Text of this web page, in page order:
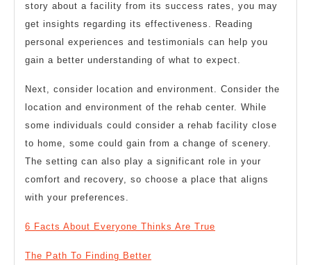
story about a facility from its success rates, you may
get insights regarding its effectiveness. Reading
personal experiences and testimonials can help you
gain a better understanding of what to expect.
Next, consider location and environment. Consider the
location and environment of the rehab center. While
some individuals could consider a rehab facility close
to home, some could gain from a change of scenery.
The setting can also play a significant role in your
comfort and recovery, so choose a place that aligns
with your preferences.
6 Facts About Everyone Thinks Are True
The Path To Finding Better